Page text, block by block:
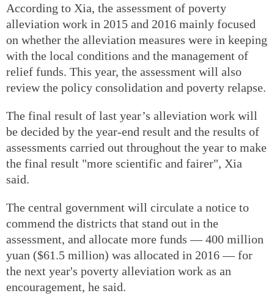
According to Xia, the assessment of poverty
alleviation work in 2015 and 2016 mainly focused
on whether the alleviation measures were in keeping
with the local conditions and the management of
relief funds. This year, the assessment will also
review the policy consolidation and poverty relapse.
The final result of last year’s alleviation work will
be decided by the year-end result and the results of
assessments carried out throughout the year to make
the final result "more scientific and fairer", Xia
said.
The central government will circulate a notice to
commend the districts that stand out in the
assessment, and allocate more funds — 400 million
yuan ($61.5 million) was allocated in 2016 — for
the next year's poverty alleviation work as an
encouragement, he said.